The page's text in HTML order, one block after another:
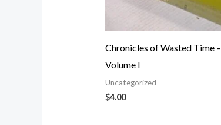
Chronicles of Wasted Time –
Volume I
Uncategorized
$4.00